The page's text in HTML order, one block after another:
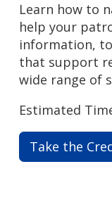
Learn how to
help your
information,
that support
wide range of
Estimated
Take the